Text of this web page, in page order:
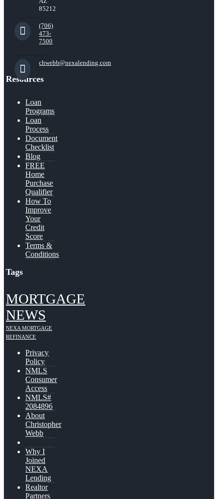
85212
(706)
473-
7500
chwebb@nexalending.com
Resources
Loan
Programs
Loan
Process
Document
Checklist
Blog
FREE
Home
Purchase
Qualifier
How To
Improve
Your
Credit
Score
Terms &
Conditions
Tags
MORTGAGE
NEWS
NEXA MORTGAGE
REFINANCE
Privacy
Policy
NMLS
Consumer
Access
NMLS#
2084896
About
Christopher
Webb
Why I
Joined
NEXA
Lending
Realtor
Partners